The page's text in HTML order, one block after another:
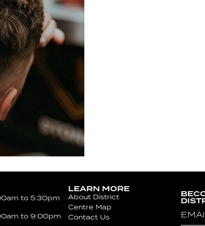
to 5:30pm
to 9:00pm
LEARN MORE
About District
Centre Map
Contact Us